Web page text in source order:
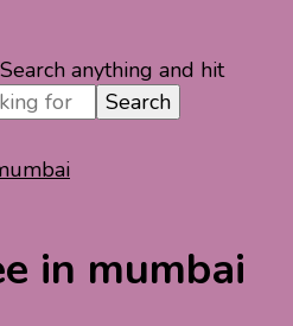
Search anything and hit
in mumbai